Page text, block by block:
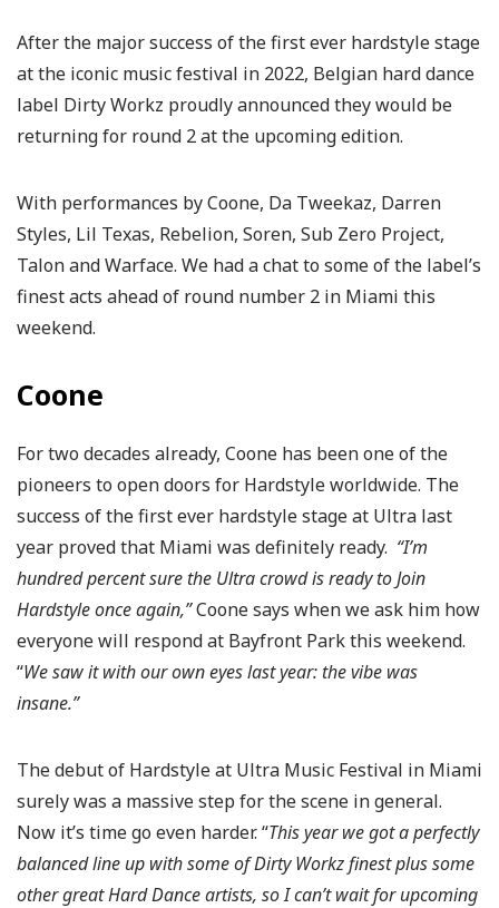
After the major success of the first ever hardstyle stage
at the iconic music festival in 2022, Belgian hard dance
label Dirty Workz proudly announced they would be
returning for round 2 at the upcoming edition.
With performances by Coone, Da Tweekaz, Darren
Styles, Lil Texas, Rebelion, Soren, Sub Zero Project,
Talon and Warface. We had a chat to some of the label’s
finest acts ahead of round number 2 in Miami this
weekend.
Coone
For two decades already, Coone has been one of the
pioneers to open doors for Hardstyle worldwide. The
success of the first ever hardstyle stage at Ultra last
year proved that Miami was definitely ready. “I’m
hundred percent sure the Ultra crowd is ready to Join
Hardstyle once again,”Coone says when we ask him how
everyone will respond at Bayfront Park this weekend.
“We saw it with our own eyes last year: the vibe was
insane.”
The debut of Hardstyle at Ultra Music Festival in Miami
surely was a massive step for the scene in general.
Now it’s time go even harder. “This year we got a perfectly
balanced line up with some of Dirty Workz finest plus some
other great Hard Dance artists, so I can’t wait for upcoming